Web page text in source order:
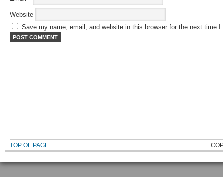
Website
Save my name, email, and website in this browser for the next time I
TOP OF PAGE